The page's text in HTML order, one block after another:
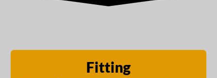
Fitting